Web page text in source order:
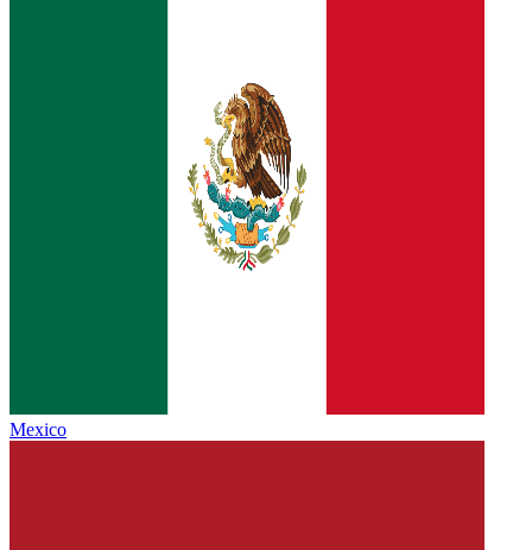
Mexico